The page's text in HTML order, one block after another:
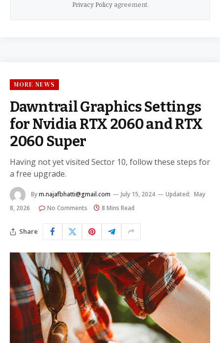
Privacy Policyagreement.
MORE NEWS
Dawntrail Graphics Settings
for Nvidia RTX 2060 and RTX
2060 Super
Having not yet visited Sector 10, follow these steps for
a free upgrade.
Bym.najafbhatti@gmail.com July 15, 2024 Updated: May
8, 2026
No Comments 8 Mins Read
Share